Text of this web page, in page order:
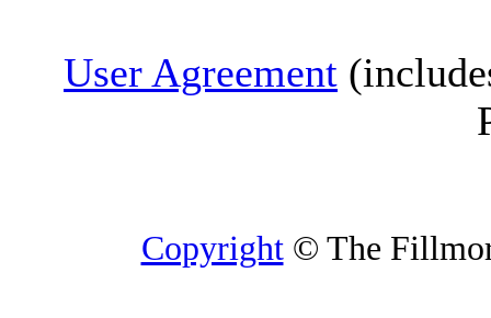
User Agreement
Copyright© The